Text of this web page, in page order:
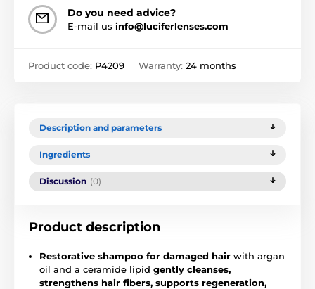
Do you need advice?
E-mail us info@luciferlenses.com
Product code: P4209 Warranty: 24 months
Description and parameters
Ingredients
Discussion (0)
Product description
Restorative shampoo for damaged hair with argan
oil and a ceramide lipid gently cleanses,
strengthens hair fibers, supports regeneration,